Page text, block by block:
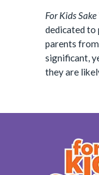
For Kids Sake
dedicated to
parents
significant,
they are